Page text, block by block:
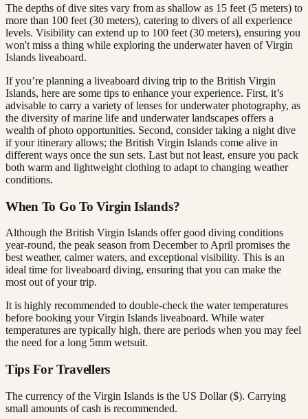
The depths of dive sites vary from as shallow as 15 feet (5 meters) to
more than 100 feet (30 meters), catering to divers of all experience
levels. Visibility can extend up to 100 feet (30 meters), ensuring you
won't miss a thing while exploring the underwater haven of Virgin
Islands liveaboard.
If you’re planning a liveaboard diving trip to the British Virgin
Islands, here are some tips to enhance your experience. First, it’s
advisable to carry a variety of lenses for underwater photography, as
the diversity of marine life and underwater landscapes offers a
wealth of photo opportunities. Second, consider taking a night dive
if your itinerary allows; the British Virgin Islands come alive in
different ways once the sun sets. Last but not least, ensure you pack
both warm and lightweight clothing to adapt to changing weather
conditions.
When To Go To Virgin Islands?
Although the British Virgin Islands offer good diving conditions
year-round, the peak season from December to April promises the
best weather, calmer waters, and exceptional visibility. This is an
ideal time for liveaboard diving, ensuring that you can make the
most out of your trip.
It is highly recommended to double-check the water temperatures
before booking your Virgin Islands liveaboard. While water
temperatures are typically high, there are periods when you may feel
the need for a long 5mm wetsuit.
Tips For Travellers
The currency of the Virgin Islands is the US Dollar ($). Carrying
small amounts of cash is recommended.